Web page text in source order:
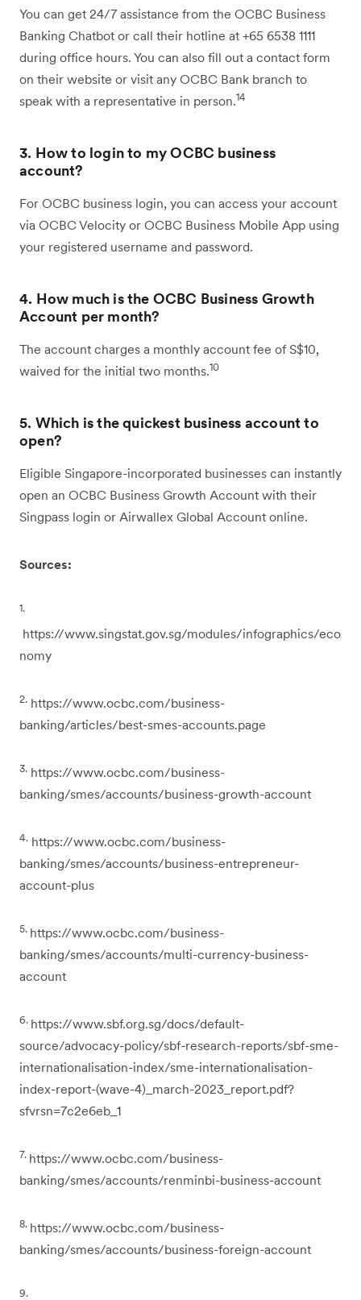
You can get 24/7 assistance from the OCBC Business
Banking Chatbot or call their hotline at +65 6538 1111
during office hours. You can also fill out a contact form
on their website or visit any OCBC Bank branch to
speak with a representative in person.14
3. How to login to my OCBC business
account?
For OCBC business login, you can access your account
via OCBC Velocity or OCBC Business Mobile App using
your registered username and password.
4. How much is the OCBC Business Growth
Account per month?
The account charges a monthly account fee of S$10,
waived for the initial two months.10
5. Which is the quickest business account to
open?
Eligible Singapore-incorporated businesses can instantly
open an OCBC Business Growth Account with their
Singpass login or Airwallex Global Account online.
Sources:
1.
https://www.singstat.gov.sg/modules/infographics/eco
nomy
2. https://www.ocbc.com/business-
banking/articles/best-smes-accounts.page
3. https://www.ocbc.com/business-
banking/smes/accounts/business-growth-account
4. https://www.ocbc.com/business-
banking/smes/accounts/business-entrepreneur-
account-plus
5. https://www.ocbc.com/business-
banking/smes/accounts/multi-currency-business-
account
6. https://www.sbf.org.sg/docs/default-
source/advocacy-policy/sbf-research-reports/sbf-sme-
internationalisation-index/sme-internationalisation-
index-report-(wave-4)_march-2023_report.pdf?
sfvrsn=7c2e6eb_1
7. https://www.ocbc.com/business-
banking/smes/accounts/renminbi-business-account
8. https://www.ocbc.com/business-
banking/smes/accounts/business-foreign-account
9.